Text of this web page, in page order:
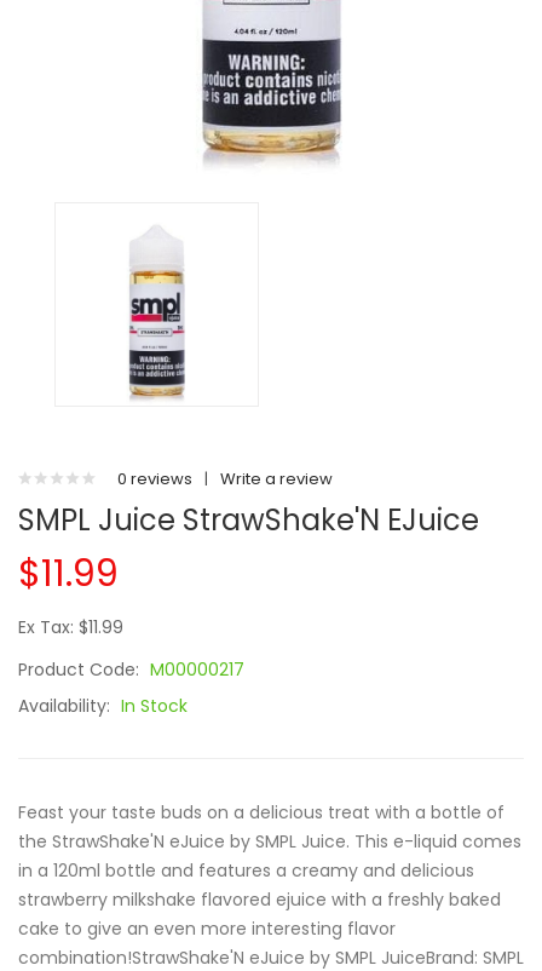
0 reviews | Write a review
SMPL Juice StrawShake'N EJuice
$11.99
Ex Tax: $11.99
Product Code: M00000217
Availability: In Stock
Feast your taste buds on a delicious treat with a bottle of
the StrawShake'N eJuice by SMPL Juice. This e-liquid comes
in a 120ml bottle and features a creamy and delicious
strawberry milkshake flavored ejuice with a freshly baked
cake to give an even more interesting flavor
combination!StrawShake'N eJuice by SMPL JuiceBrand: SMPL